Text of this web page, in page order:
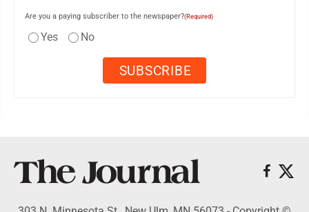
Are you a paying subscriber to the newspaper?(Required)
Yes No